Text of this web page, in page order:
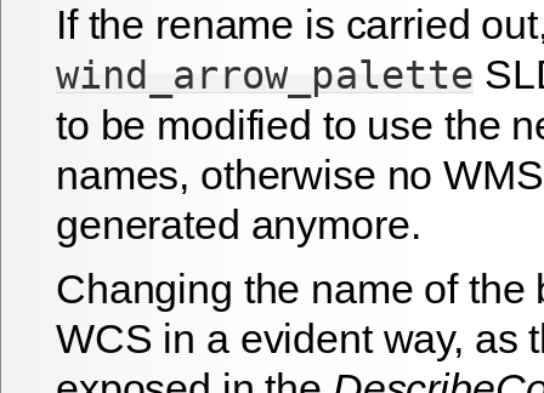
If the rename is carried
wind_arrow_palette
to be modified to use the
names, otherwise no
generated anymore.
Changing the name of the
WCS in a evident way, as